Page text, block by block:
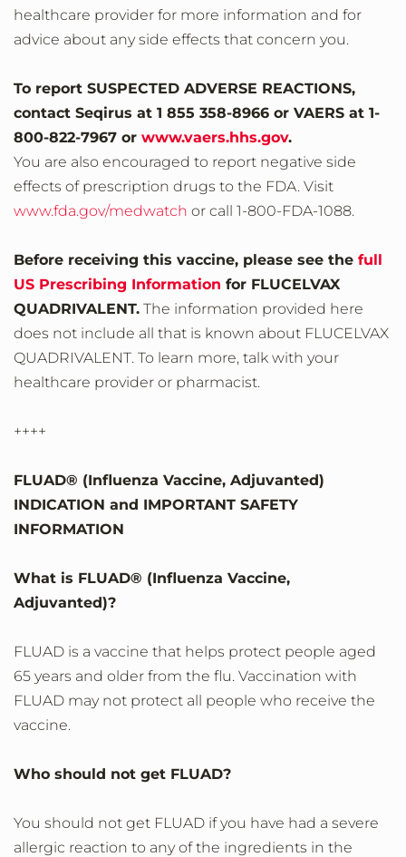
healthcare provider for more information and for
advice about any side effects that concern you.
To report SUSPECTED ADVERSE REACTIONS,
contact Seqirus at 1 855 358-8966 or VAERS at 1‐
800‐822‐7967 or www.vaers.hhs.gov.
You are also encouraged to report negative side
effects of prescription drugs to the FDA. Visit
www.fda.gov/medwatch or call 1‐800‐FDA‐1088.
Before receiving this vaccine, please see the full
US Prescribing Information for FLUCELVAX
QUADRIVALENT. The information provided here
does not include all that is known about FLUCELVAX
QUADRIVALENT. To learn more, talk with your
healthcare provider or pharmacist.
++++
FLUAD® (Influenza Vaccine, Adjuvanted)
INDICATION and IMPORTANT SAFETY
INFORMATION
What is FLUAD® (Influenza Vaccine,
Adjuvanted)?
FLUAD is a vaccine that helps protect people aged
65 years and older from the flu. Vaccination with
FLUAD may not protect all people who receive the
vaccine.
Who should not get FLUAD?
You should not get FLUAD if you have had a severe
allergic reaction to any of the ingredients in the